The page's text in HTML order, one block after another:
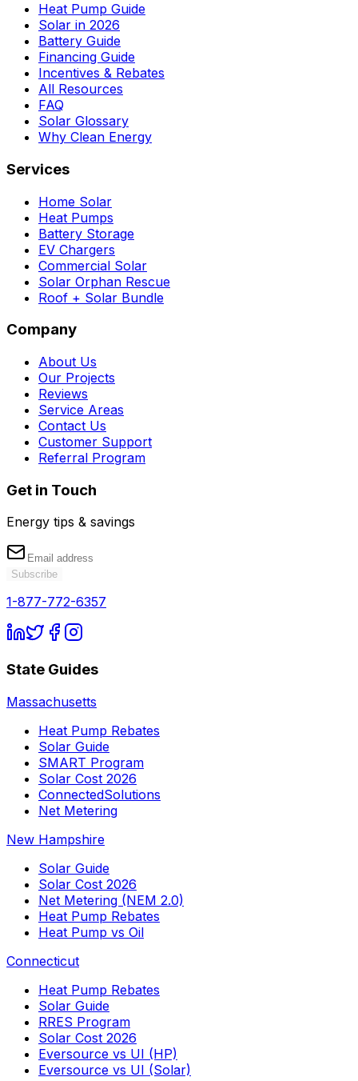
Heat Pump Guide
Solar in 2026
Battery Guide
Financing Guide
Incentives & Rebates
All Resources
FAQ
Solar Glossary
Why Clean Energy
Services
Home Solar
Heat Pumps
Battery Storage
EV Chargers
Commercial Solar
Solar Orphan Rescue
Roof + Solar Bundle
Company
About Us
Our Projects
Reviews
Service Areas
Contact Us
Customer Support
Referral Program
Get in Touch
Energy tips & savings
Subscribe
1-877-772-6357
State Guides
Massachusetts
Heat Pump Rebates
Solar Guide
SMART Program
Solar Cost 2026
ConnectedSolutions
Net Metering
New Hampshire
Solar Guide
Solar Cost 2026
Net Metering (NEM 2.0)
Heat Pump Rebates
Heat Pump vs Oil
Connecticut
Heat Pump Rebates
Solar Guide
RRES Program
Solar Cost 2026
Eversource vs UI (HP)
Eversource vs UI (Solar)